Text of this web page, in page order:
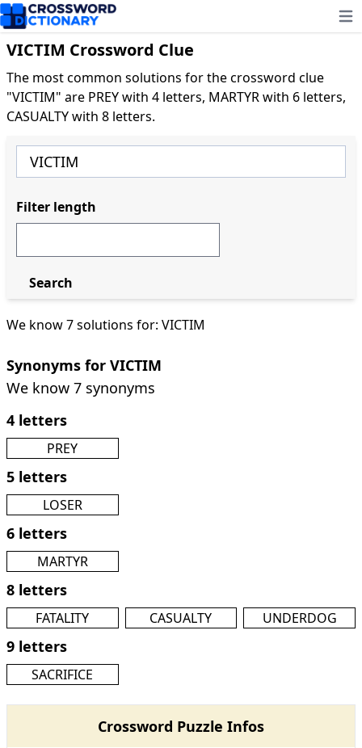
VICTIM Crossword Clue
The most common solutions for the crossword clue
"VICTIM" are PREY with 4 letters, MARTYR with 6 letters,
CASUALTY with 8 letters.
We know 7 solutions for: VICTIM
Synonyms for VICTIM
We know 7 synonyms
4 letters
PREY
5 letters
LOSER
6 letters
MARTYR
8 letters
FATALITY CASUALTY UNDERDOG
9 letters
SACRIFICE
Crossword Puzzle Infos
Filter length
Search